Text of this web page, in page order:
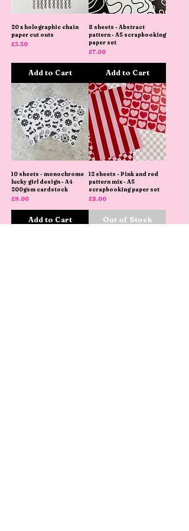
20 x holographic chain
paper cut outs
Price
£3.50
Add to Cart
8 sheets - Abstract
pattern - A5 scrapbooking
paper set
Price
£7.00
Add to Cart
10 sheets - monochrome
lucky girl design - A4
200gsm cardstock
Price
£9.00
Add to Cart
12 sheets - Pink and red
pattern mix - A5
scrapbooking paper set
Price
£8.00
Out of Stock